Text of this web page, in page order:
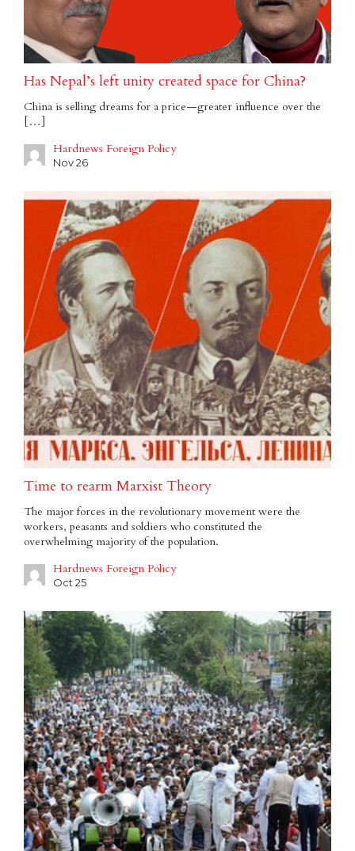
Has Nepal’s left unity created space for China?
China is selling dreams for a price — greater influence over the
[…]
Hardnews Foreign Policy
Nov 26
Time to rearm Marxist Theory
The major forces in the revolutionary movement were the
workers, peasants and soldiers who constituted the
overwhelming majority of the population.
Hardnews Foreign Policy
Oct 25